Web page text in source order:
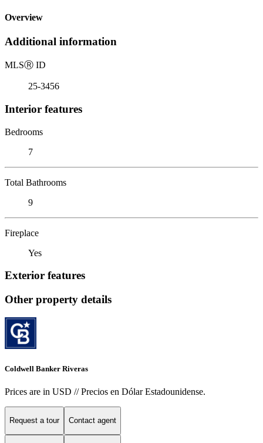
Overview
Additional information
MLSⓇ ID
25-3456
Interior features
Bedrooms
7
Total Bathrooms
9
Fireplace
Yes
Exterior features
Other property details
Coldwell Banker Riveras
Prices are in USD // Precios en Dólar Estadounidense.
Request a tour Contact agent